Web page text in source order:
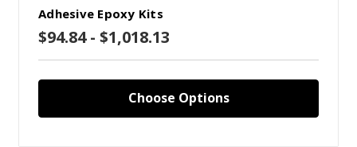
Adhesive Epoxy Kits
$94.84 - $1,018.13
Choose Options